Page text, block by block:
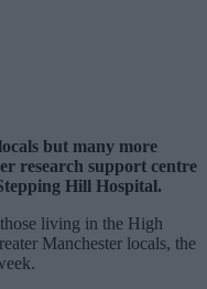
but many more
research support centre
Hill Hospital.
living in the High
Manchester locals, the